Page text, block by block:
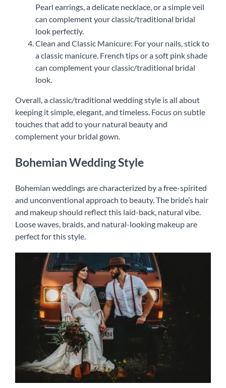
Pearl earrings, a delicate necklace, or a simple veil
can complement your classic/traditional bridal
look perfectly.
Clean and Classic Manicure: For your nails, stick to
a classic manicure. French tips or a soft pink shade
can complement your classic/traditional bridal
look.
Overall, a classic/traditional wedding style is all about
keeping it simple, elegant, and timeless. Focus on subtle
touches that add to your natural beauty and
complement your bridal gown.
Bohemian Wedding Style
Bohemian weddings are characterized by a free-spirited
and unconventional approach to beauty. The bride’s hair
and makeup should reflect this laid-back, natural vibe.
Loose waves, braids, and natural-looking makeup are
perfect for this style.